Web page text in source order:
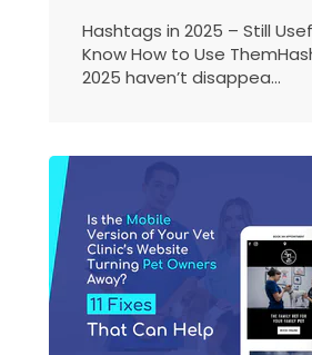
Hashtags in 2025 – Still
Know How to Use
2025 haven’t disappea...